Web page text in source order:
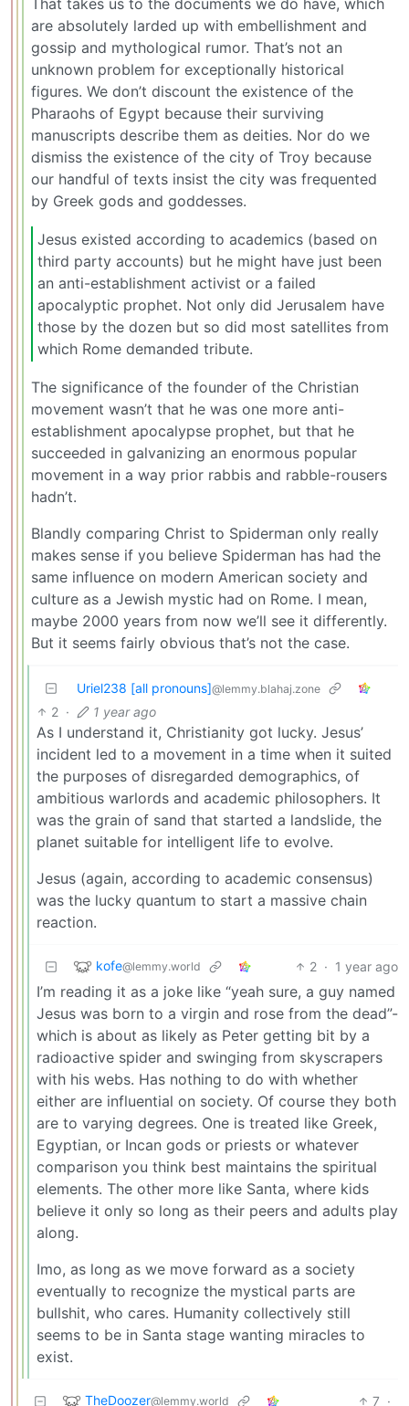
That takes us to the documents we do have, which
are absolutely larded up with embellishment and
gossip and mythological rumor. That’s not an
unknown problem for exceptionally historical
figures. We don’t discount the existence of the
Pharaohs of Egypt because their surviving
manuscripts describe them as deities. Nor do we
dismiss the existence of the city of Troy because
our handful of texts insist the city was frequented
by Greek gods and goddesses.
Jesus existed according to academics (based on
third party accounts) but he might have just been
an anti-establishment activist or a failed
apocalyptic prophet. Not only did Jerusalem have
those by the dozen but so did most satellites from
which Rome demanded tribute.
The significance of the founder of the Christian
movement wasn’t that he was one more anti-
establishment apocalypse prophet, but that he
succeeded in galvanizing an enormous popular
movement in a way prior rabbis and rabble-rousers
hadn’t.
Blandly comparing Christ to Spiderman only really
makes sense if you believe Spiderman has had the
same influence on modern American society and
culture as a Jewish mystic had on Rome. I mean,
maybe 2000 years from now we’ll see it differently.
But it seems fairly obvious that’s not the case.
Uriel238 [all pronouns]@lemmy.blahaj.zone
2 · 1 year ago
As I understand it, Christianity got lucky. Jesus’
incident led to a movement in a time when it suited
the purposes of disregarded demographics, of
ambitious warlords and academic philosophers. It
was the grain of sand that started a landslide, the
planet suitable for intelligent life to evolve.
Jesus (again, according to academic consensus)
was the lucky quantum to start a massive chain
reaction.
kofe@lemmy.world 2 · 1 year ago
I’m reading it as a joke like “yeah sure, a guy named
Jesus was born to a virgin and rose from the dead”-
which is about as likely as Peter getting bit by a
radioactive spider and swinging from skyscrapers
with his webs. Has nothing to do with whether
either are influential on society. Of course they both
are to varying degrees. One is treated like Greek,
Egyptian, or Incan gods or priests or whatever
comparison you think best maintains the spiritual
elements. The other more like Santa, where kids
believe it only so long as their peers and adults play
along.
Imo, as long as we move forward as a society
eventually to recognize the mystical parts are
bullshit, who cares. Humanity collectively still
seems to be in Santa stage wanting miracles to
exist.
TheDoozer@lemmy.world 7 ·